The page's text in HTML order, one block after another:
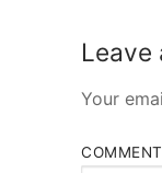
Leave
Your
COMMENT